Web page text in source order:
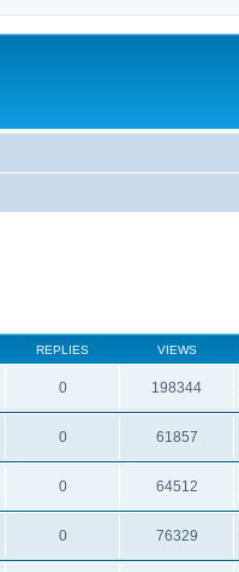
REPLIES VIEWS
0 198344
0 61857
0 64512
0 76329